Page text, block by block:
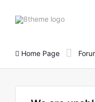
8theme
Home Page